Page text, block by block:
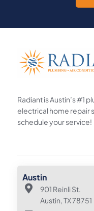
Radiant is Austin’s #1
electrical home repair
schedule your service!
Austin
901 Reinli St.
Austin, TX 78751